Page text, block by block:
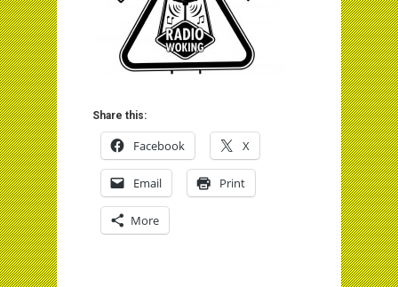
Share this:
Facebook X
Email Print
More